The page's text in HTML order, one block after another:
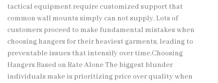
tactical equipment require customized support that
common wall mounts simply can not supply. Lots of
customers proceed to make fundamental mistakes when
choosing hangers for their heaviest garments, leading to
preventable issues that intensify over time.Choosing
Hangers Based on Rate Alone The biggest blunder
individuals make is prioritizing price over quality when